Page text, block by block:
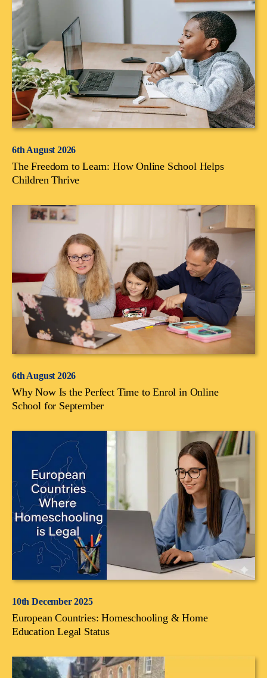
6th August 2026
The Freedom to Learn: How Online School Helps
Children Thrive
6th August 2026
Why Now Is the Perfect Time to Enrol in Online
School for September
10th December 2025
European Countries: Homeschooling & Home
Education Legal Status